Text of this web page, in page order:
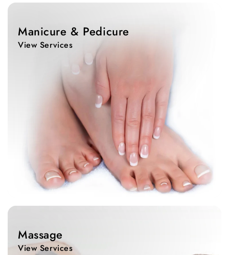
View
Manicure & Pedicure
View Services
View
Massage
View Services